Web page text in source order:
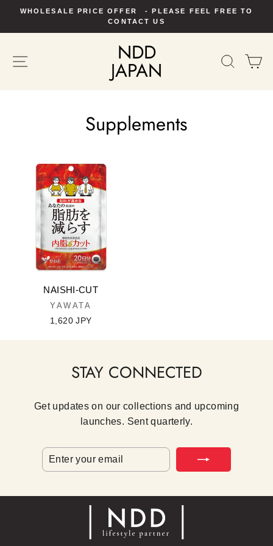
content
Pause
WHOLESALE PRICE OFFER - PLEASE FEEL FREE TO
CONTACT US
SITE NAVIGATIONNDD
JAPAN
Supplements
NAISHI-CUT
YAWATA
1,620 JPY
STAY CONNECTED
Get updates on our collections and upcoming
launches. Sent quarterly.
ENTER
SUBSCRIBE